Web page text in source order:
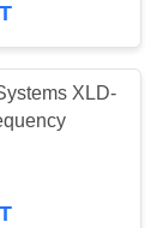
20
XLD-